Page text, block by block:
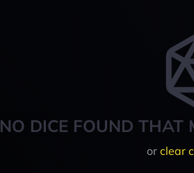
NO DICE FOUND THAT
or clear